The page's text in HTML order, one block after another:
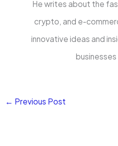
He writes about the
crypto, and e-
innovative ideas and
← Previous Post